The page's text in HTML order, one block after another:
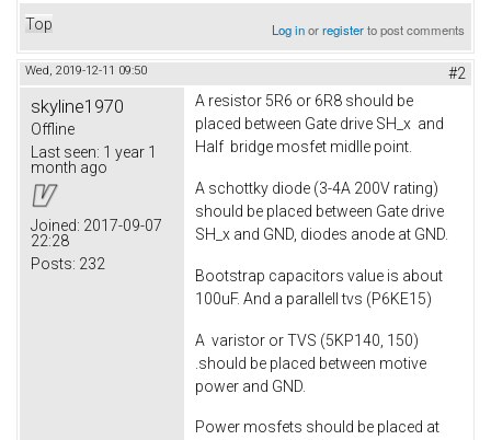
Top Log inorregisterto post comments
Wed, 2019-12-11 09:50 #2
skyline1970
Offline
Last seen: 1 year 1
month ago
Joined: 2017-09-07
22:28
Posts: 232
A resistor 5R6 or 6R8 should be
placed between Gate drive SH_x and
Half bridge mosfet midlle point.
A schottky diode (3-4A 200V rating)
should be placed between Gate drive
SH_x and GND, diodes anode at GND.
Bootstrap capacitors value is about
100uF. And a parallell tvs (P6KE15)
A varistor or TVS (5KP140, 150)
.should be placed between motive
power and GND.
Power mosfets should be placed at